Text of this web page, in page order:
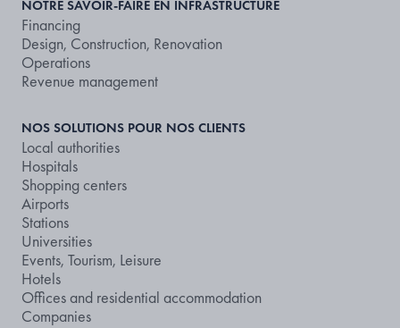
NOTRE SAVOIR-FAIRE EN INFRASTRUCTURE
Financing
Design, Construction, Renovation
Operations
Revenue management
NOS SOLUTIONS POUR NOS CLIENTS
Local authorities
Hospitals
Shopping centers
Airports
Stations
Universities
Events, Tourism, Leisure
Hotels
Offices and residential accommodation
Companies